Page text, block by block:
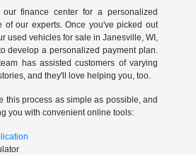
finance center for a personalized
of our experts. Once you've picked out
used vehicles for sale in Janesville, WI,
develop a personalized payment plan.
has assisted customers of varying
and they'll love helping you, too.
this process as simple as possible, and
you with convenient online tools: